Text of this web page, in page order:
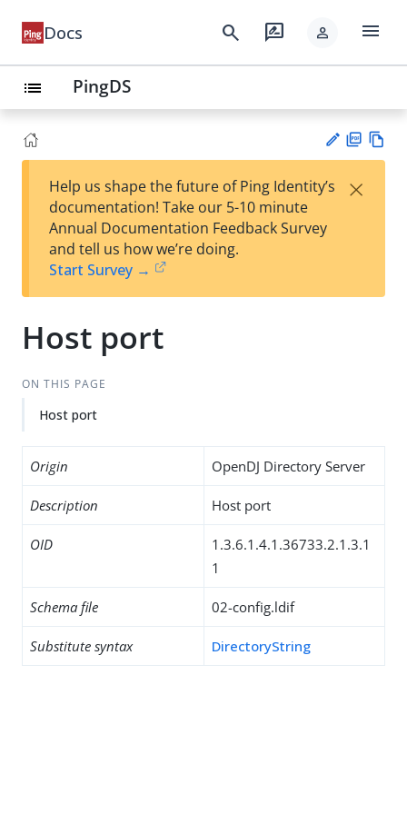
Docs search rate_review person menu
list PingDS
est
t
F
Help us shape the future of Ping Identity’s
documentation! Take our 5-10 minute
Annual Documentation Feedback Survey
and tell us how we’re doing.
Start Survey →
×
Host port
ON THIS PAGE
Host port
Origin OpenDJ Directory Server
Description Host port
OID
1.3.6.1.4.1.36733.2.1.3.1
1
Schema file 02-config.ldif
Substitute syntax DirectoryString